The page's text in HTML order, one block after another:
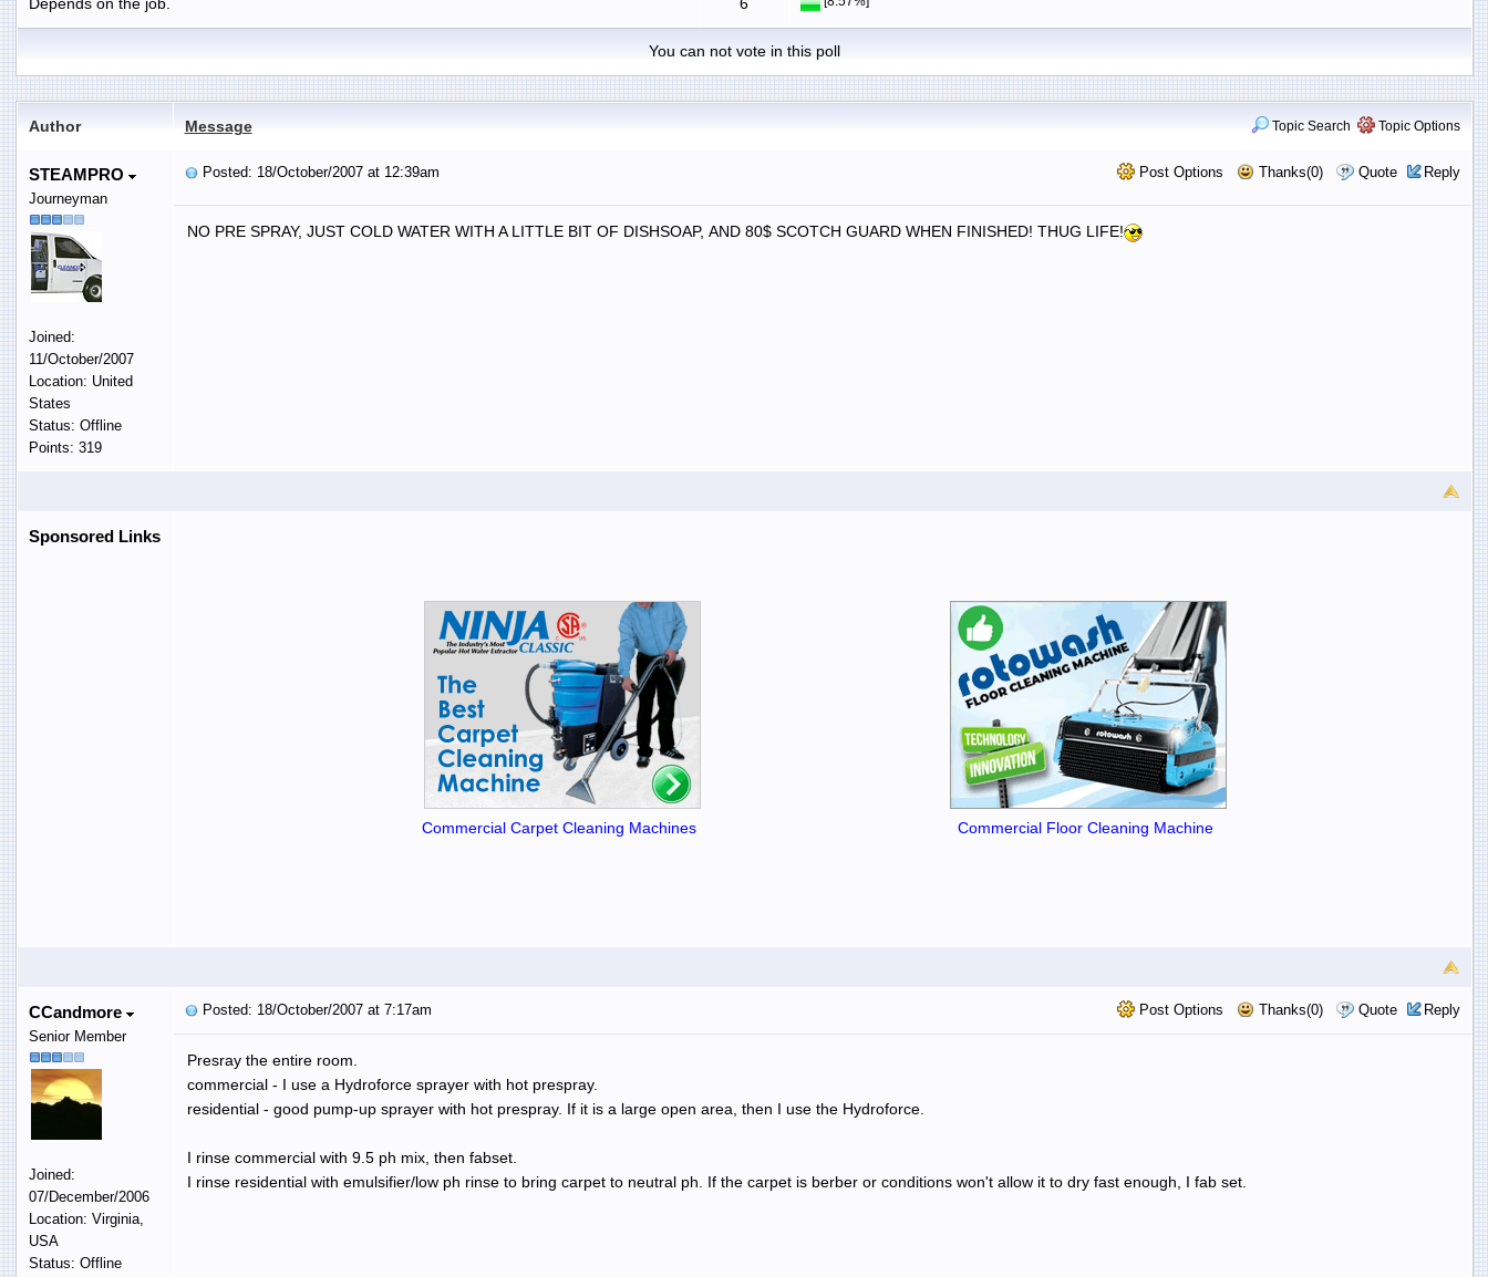
You can not vote in this poll
Author Message Topic Search Topic Options
STEAMPRO
Journeyman
Joined:
11/October/2007
Location: United
States
Status: Offline
Points: 319
Post Options Thanks(0) Quote Reply
Posted: 18/October/2007 at 12:39am
NO PRE SPRAY, JUST COLD WATER WITH A LITTLE BIT OF DISHSOAP, AND 80$ SCOTCH GUARD WHEN FINISHED! THUG LIFE!
Sponsored Links
Commercial Carpet Cleaning Machines Commercial Floor Cleaning Machine
CCandmore
Senior Member
Joined:
07/December/2006
Location: Virginia,
USA
Status: Offline
Post Options Thanks(0) Quote Reply
Posted: 18/October/2007 at 7:17am
Presray the entire room.
commercial - I use a Hydroforce sprayer with hot prespray.
residential - good pump-up sprayer with hot prespray. If it is a large open area, then I use the Hydroforce.
I rinse commercial with 9.5 ph mix, then fabset.
I rinse residential with emulsifier/low ph rinse to bring carpet to neutral ph. If the carpet is berber or conditions won't allow it to dry fast enough, I fab set.